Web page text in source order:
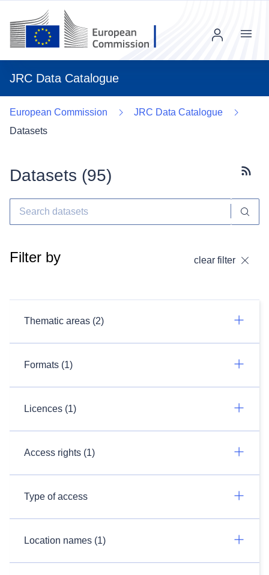
JRC Data Catalogue
Menu
European Commission
JRC Data Catalogue
Datasets
Datasets (95)
Filter by clear filter
Thematic areas (2)
Formats (1)
Licences (1)
Access rights (1)
Type of access
Location names (1)